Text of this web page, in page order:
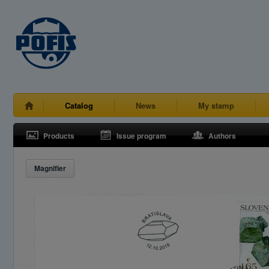
Catalog News My stamp
Products Issue program Authors
Magnifier